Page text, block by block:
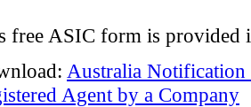
free ASIC form is provided
Australia
Agent by a Company